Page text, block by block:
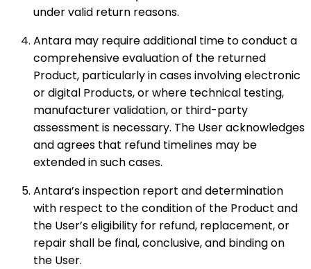
under valid return reasons.
Antara may require additional time to conduct a
comprehensive evaluation of the returned
Product, particularly in cases involving electronic
or digital Products, or where technical testing,
manufacturer validation, or third-party
assessment is necessary. The User acknowledges
and agrees that refund timelines may be
extended in such cases.
Antara’s inspection report and determination
with respect to the condition of the Product and
the User’s eligibility for refund, replacement, or
repair shall be final, conclusive, and binding on
the User.